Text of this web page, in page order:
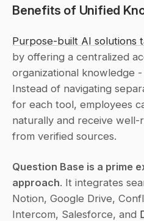
Benefits of Unified
Purpose-built AI solutions
by offering a centralized
organizational knowledge
Instead of navigating
for each tool, employees
naturally and receive
from verified sources.
Question Base is a prime
approach. It integrates
Notion, Google Drive,
Intercom, Salesforce, and